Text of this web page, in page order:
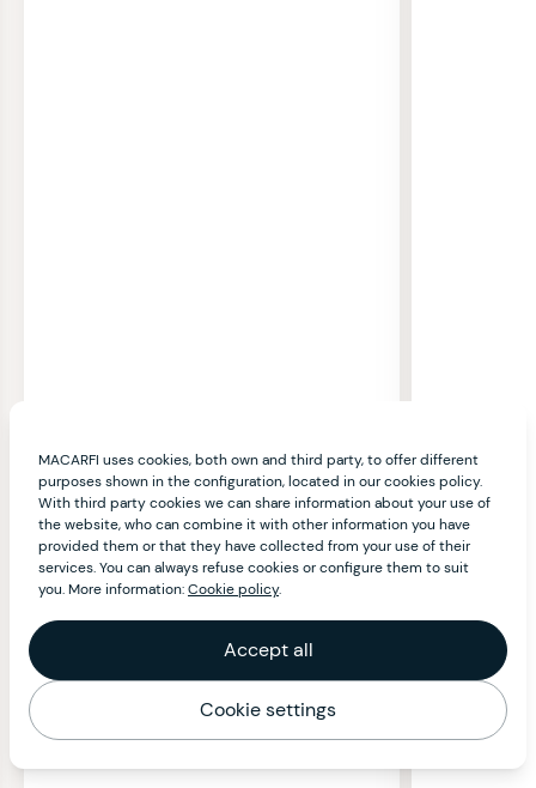
MACARFI uses cookies, both own and third party, to offer different
purposes shown in the configuration, located in our cookies policy.
With third party cookies we can share information about your use of
the website, who can combine it with other information you have
provided them or that they have collected from your use of their
services. You can always refuse cookies or configure them to suit
you. More information:Cookie policy.
Accept all
Cookie settings